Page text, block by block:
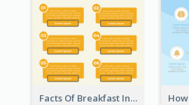
Facts Of Breakfast Infographic